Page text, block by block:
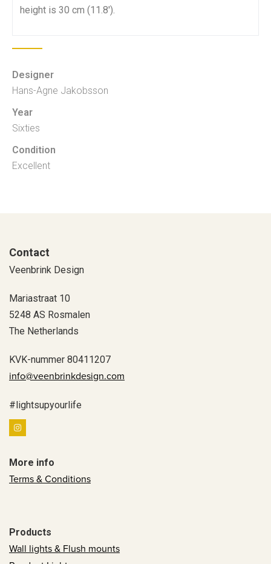
height is 30 cm (11.8′).
Designer
Hans-Agne Jakobsson
Year
Sixties
Condition
Excellent
Contact
Veenbrink Design
Mariastraat 10
5248 AS Rosmalen
The Netherlands
KVK-nummer 80411207
info@veenbrinkdesign.com
#lightsupyourlife
More info
Terms & Conditions
Products
Wall lights & Flush mounts